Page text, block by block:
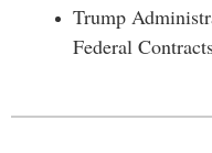
Trump
Federal